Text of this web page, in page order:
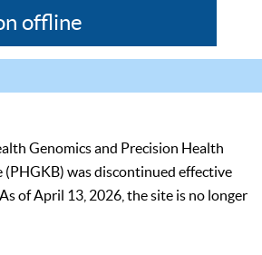
offline
Genomics and Precision Health
(PHGKB) was discontinued effective
of April 13, 2026, the site is no longer